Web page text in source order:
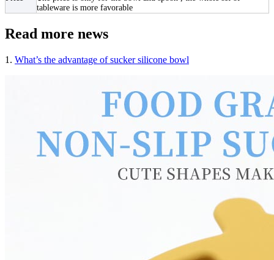
tableware is more favorable
Read more news
1. What’s the advantage of sucker silicone bowl